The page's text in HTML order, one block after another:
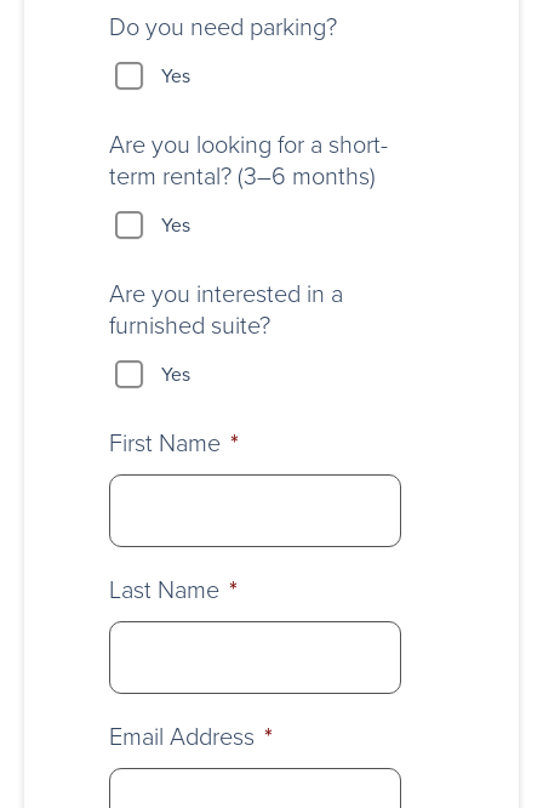
Do you need parking?
Yes
Are you looking for a short-
term rental? (3–6 months)
Yes
Are you interested in a
furnished suite?
Yes
First Name *
Last Name *
Email Address *